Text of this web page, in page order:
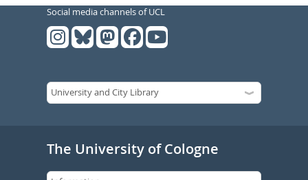
Social media channels of UCL
The University of Cologne